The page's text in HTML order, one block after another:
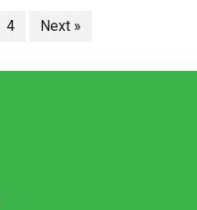
4 Next »